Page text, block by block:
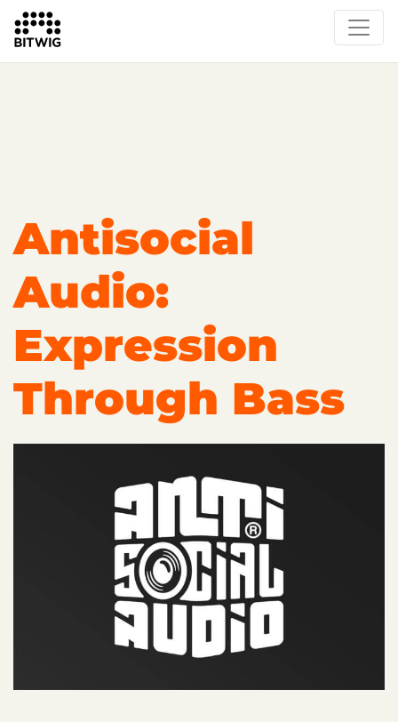
Overview
Learn Bitwig Studio
Partner Content
Antisocial
Audio:
Expression
Through Bass